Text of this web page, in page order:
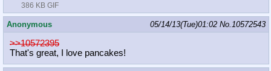
386 KB GIF
Anonymous 05/14/13(Tue)01:02 No. 10572543
>>10572395
That's great, I love pancakes!